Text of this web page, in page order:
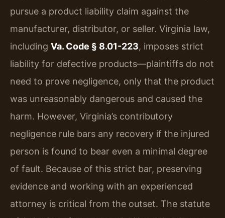
pursue a product liability claim against the
manufacturer, distributor, or seller. Virginia law,
including Va. Code § 8.01-223, imposes strict
liability for defective products—plaintiffs do not
need to prove negligence, only that the product
was unreasonably dangerous and caused the
harm. However, Virginia’s contributory
negligence rule bars any recovery if the injured
person is found to bear even a minimal degree
of fault. Because of this strict bar, preserving
evidence and working with an experienced
attorney is critical from the outset. The statute